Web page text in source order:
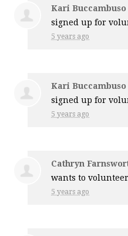
Kari Buccambuso
signed up for
5 years ago
Kari Buccambuso
signed up for
5 years ago
Cathryn
wants to volunteer
5 years ago